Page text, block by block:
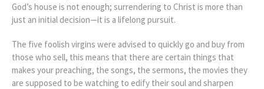
God’s house is not enough; surrendering to Christ is more than
just an initial decision—it is a lifelong pursuit.
The five foolish virgins were advised to quickly go and buy from
those who sell, this means that there are certain things that
makes your preaching, the songs, the sermons, the movies they
are supposed to be watching to edify their soul and sharpen